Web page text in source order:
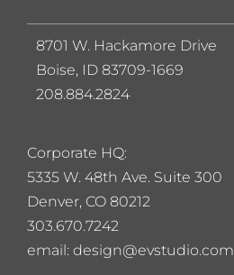
Corporate HQ:
5335 W. 48th Ave. Suite 300
Denver, CO 80212
303.670.7242
email: design@evstudio.com
8701 W. Hackamore Drive
Boise, ID 83709-1669
208.884.2824